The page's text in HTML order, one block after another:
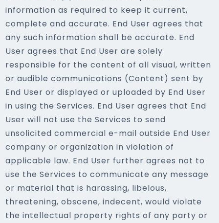
information as required to keep it current,
complete and accurate. End User agrees that
any such information shall be accurate. End
User agrees that End User are solely
responsible for the content of all visual, written
or audible communications (Content) sent by
End User or displayed or uploaded by End User
in using the Services. End User agrees that End
User will not use the Services to send
unsolicited commercial e-mail outside End User
company or organization in violation of
applicable law. End User further agrees not to
use the Services to communicate any message
or material that is harassing, libelous,
threatening, obscene, indecent, would violate
the intellectual property rights of any party or